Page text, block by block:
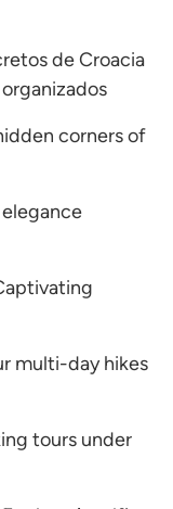
de Croacia
corners of
multi-day hikes
tours under